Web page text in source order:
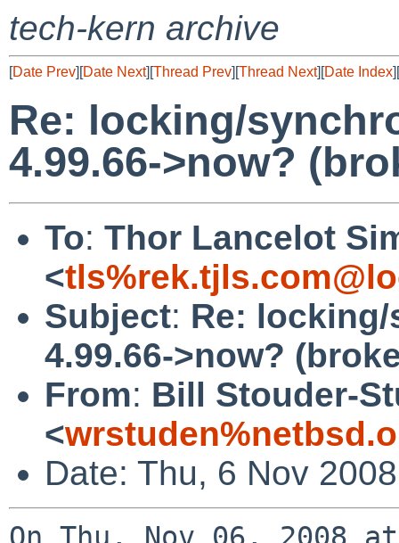
tech-kern archive
[Date Prev][Date Next][Thread Prev][Thread Next][Date Index][
Re: locking/
4.99.66->now?
To: Thor Lancelot
<
Subject: Re:
4.99.66->now?
From: Bill Stouder-
<
Date: Thu, 6 Nov